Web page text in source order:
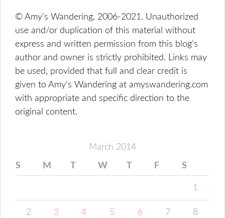
© Amy's Wandering, 2006-2021. Unauthorized
use and/or duplication of this material without
express and written permission from this blog’s
author and owner is strictly prohibited. Links may
be used, provided that full and clear credit is
given to Amy's Wandering at amyswandering.com
with appropriate and specific direction to the
original content.
March 2014
S M T W T F S
1
2 3 4 5 6 7 8